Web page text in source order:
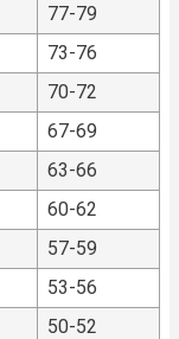
77-79
73-76
70-72
67-69
63-66
60-62
57-59
53-56
50-52